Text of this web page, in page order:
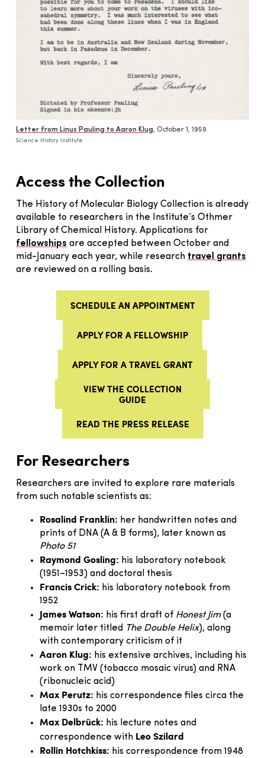
Letter from Linus Pauling to Aaron Klug, October 1, 1959.
Science History Institute
Access the Collection
The History of Molecular Biology Collection is already
available to researchers in the Institute’s Othmer
Library of Chemical History. Applications for
fellowships are accepted between October and
mid-January each year, while research travel grants
are reviewed on a rolling basis.
SCHEDULE AN APPOINTMENT
APPLY FOR A FELLOWSHIP
APPLY FOR A TRAVEL GRANT
VIEW THE COLLECTION
GUIDE
READ THE PRESS RELEASE
For Researchers
Researchers are invited to explore rare materials
from such notable scientists as:
Rosalind Franklin: her handwritten notes and
prints of DNA (A & B forms), later known as
Photo 51
Raymond Gosling: his laboratory notebook
(1951–1953) and doctoral thesis
Francis Crick: his laboratory notebook from
1952
James Watson: his first draft of Honest Jim(a
memoir later titled The Double Helix), along
with contemporary criticism of it
Aaron Klug: his extensive archives, including his
work on TMV (tobacco mosaic virus) and RNA
(ribonucleic acid)
Max Perutz: his correspondence files circa the
late 1930s to 2000
Max Delbrück: his lecture notes and
correspondence with Leo Szilard
Rollin Hotchkiss: his correspondence from 1948